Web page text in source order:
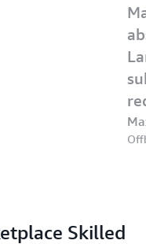
Skilled